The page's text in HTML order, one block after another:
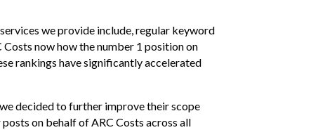
we provide include, regular keyword
now how the number 1 position on
rankings have significantly accelerated
decided to further improve their scope
on behalf of ARC Costs across all